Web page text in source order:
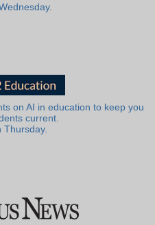
on AI in education to keep you
current.
Thursday.